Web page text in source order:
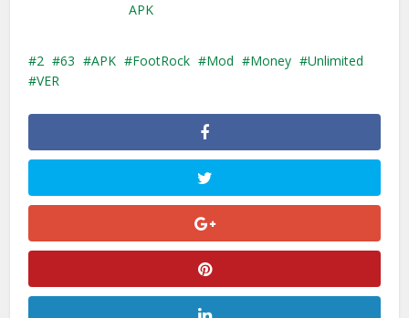
APK
2 63 APK FootRock Mod Money
Unlimited
VER